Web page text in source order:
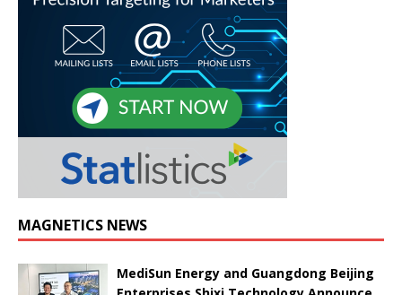
MAGNETICS NEWS
MediSun Energy and Guangdong Beijing